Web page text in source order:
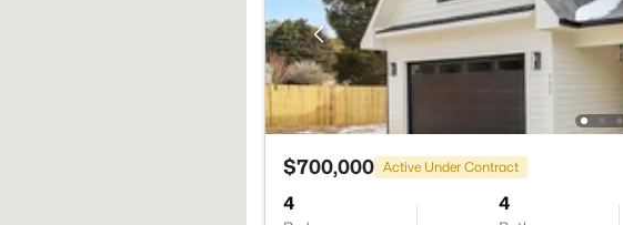
$700,000 Active Under Contract
4 4